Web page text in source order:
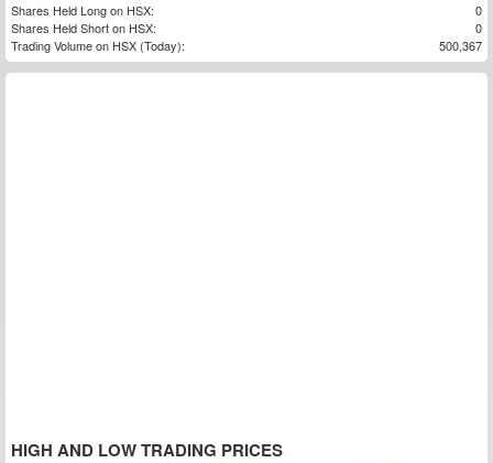
Shares Held Long on HSX:
0
Shares Held Short on HSX:
0
Trading Volume on HSX (Today):
500,367
HIGH AND LOW TRADING PRICES